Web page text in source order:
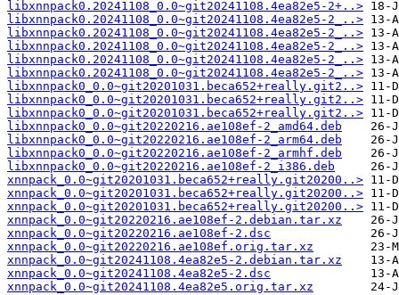
libxnnpack0.20241108_0.0~git20241108.4ea82e5-2+..>
libxnnpack0.20241108_0.0~git20241108.4ea82e5-2_..>
libxnnpack0.20241108_0.0~git20241108.4ea82e5-2_..>
libxnnpack0.20241108_0.0~git20241108.4ea82e5-2_..>
libxnnpack0.20241108_0.0~git20241108.4ea82e5-2_..>
libxnnpack0.20241108_0.0~git20241108.4ea82e5-2_..>
libxnnpack0_0.0~git20201031.beca652+really.git2..>
libxnnpack0_0.0~git20201031.beca652+really.git2..>
libxnnpack0_0.0~git20201031.beca652+really.git2..>
libxnnpack0_0.0~git20220216.ae108ef-2_amd64.deb
libxnnpack0_0.0~git20220216.ae108ef-2_arm64.deb
libxnnpack0_0.0~git20220216.ae108ef-2_armhf.deb
libxnnpack0_0.0~git20220216.ae108ef-2_i386.deb
xnnpack_0.0~git20201031.beca652+really.git20200..>
xnnpack_0.0~git20201031.beca652+really.git20200..>
xnnpack_0.0~git20201031.beca652+really.git20200..>
xnnpack_0.0~git20220216.ae108ef-2.debian.tar.xz
xnnpack_0.0~git20220216.ae108ef-2.dsc
xnnpack_0.0~git20220216.ae108ef.orig.tar.xz
xnnpack_0.0~git20241108.4ea82e5-2.debian.tar.xz
xnnpack_0.0~git20241108.4ea82e5-2.dsc
xnnpack_0.0~git20241108.4ea82e5.orig.tar.xz